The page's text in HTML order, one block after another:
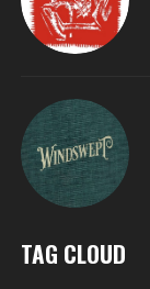
TAG CLOUD